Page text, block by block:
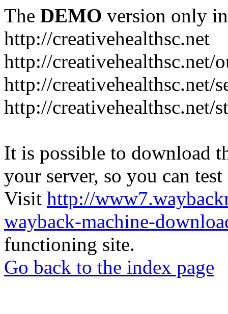
The DEMO version only
http://creativehealthsc.net
http://creativehealthsc.net/
http://creativehealthsc.net/
http://creativehealthsc.net/
It is possible to download
your server, so you can
Visit http://
wayback-machine-
functioning site.
Go back to the index page